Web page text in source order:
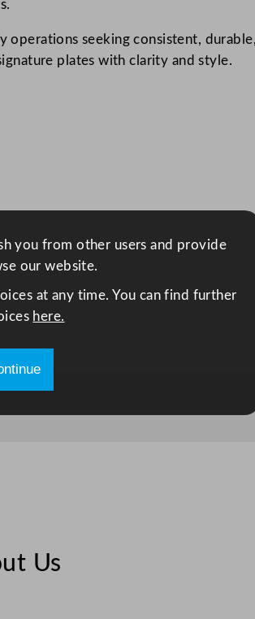
seeking consistent,
plates with clarity and style.
Us
you from other users and provide
our website.
at any time. You can find further
here.